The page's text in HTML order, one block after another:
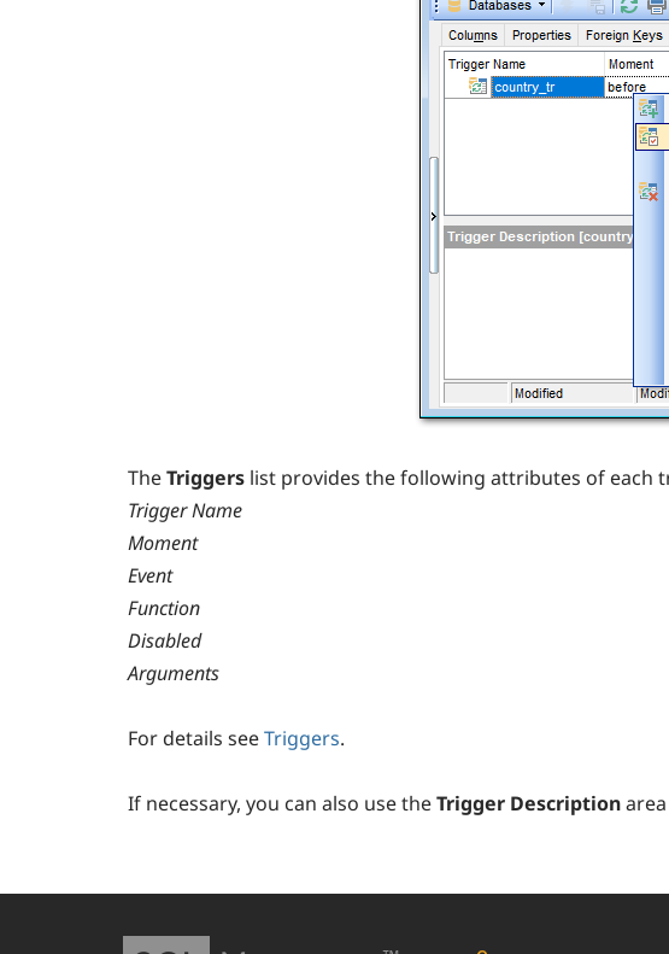
TheTriggers list provides the following attributes of each
Trigger Name
Moment
Event
Function
Disabled
Arguments
For details seeTriggers.
If necessary, you can also use theTrigger Description